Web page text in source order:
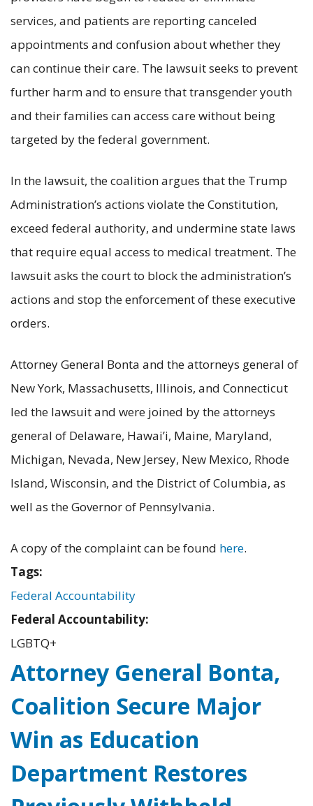
services, and patients are reporting canceled
appointments and confusion about whether they
can continue their care. The lawsuit seeks to prevent
further harm and to ensure that transgender youth
and their families can access care without being
targeted by the federal government.
In the lawsuit, the coalition argues that the Trump
Administration’s actions violate the Constitution,
exceed federal authority, and undermine state laws
that require equal access to medical treatment. The
lawsuit asks the court to block the administration’s
actions and stop the enforcement of these executive
orders.
Attorney General Bonta and the attorneys general of
New York, Massachusetts, Illinois, and Connecticut
led the lawsuit and were joined by the attorneys
general of Delaware, Hawai’i, Maine, Maryland,
Michigan, Nevada, New Jersey, New Mexico, Rhode
Island, Wisconsin, and the District of Columbia, as
well as the Governor of Pennsylvania.
A copy of the complaint can be found here.
Tags:
Federal Accountability
Federal Accountability:
LGBTQ+
Attorney General Bonta,
Coalition Secure Major
Win as Education
Department Restores